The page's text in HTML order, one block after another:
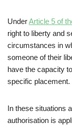
UnderArticle 5 of
right to liberty and
circumstances in
someone of their
have the capacity
specific placement.
In these situations
authorisation is